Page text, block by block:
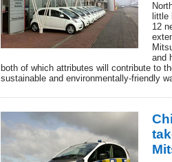
little
12
and
both of which attributes will contribute to
sustainable and environmentally-friendly